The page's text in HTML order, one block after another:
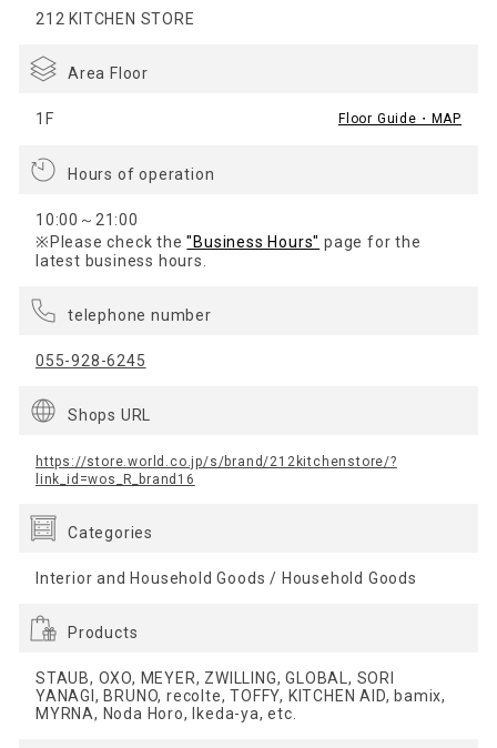
212 KITCHEN STORE
Area Floor
1F Floor Guide・MAP
Hours of operation
10:00～21:00
※Please check the"Business Hours" page for the
latest business hours.
telephone number
055-928-6245
Shops URL
https://store.world.co.jp/s/brand/212kitchenstore/?
link_id=wos_R_brand16
Categories
Interior and Household Goods / Household Goods
Products
STAUB, OXO, MEYER, ZWILLING, GLOBAL, SORI
YANAGI, BRUNO, recolte, TOFFY, KITCHEN AID, bamix,
MYRNA, Noda Horo, Ikeda-ya, etc.